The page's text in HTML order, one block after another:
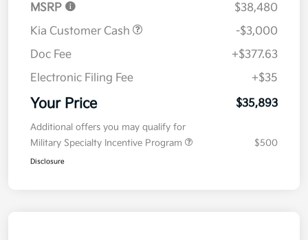
MSRP
$38,480
Kia Customer Cash
-$3,000
Doc Fee
+$377.63
Electronic Filing Fee
+$35
Your Price $35,893
Additional offers you may qualify for
Military Specialty Incentive Program
$500
Disclosure